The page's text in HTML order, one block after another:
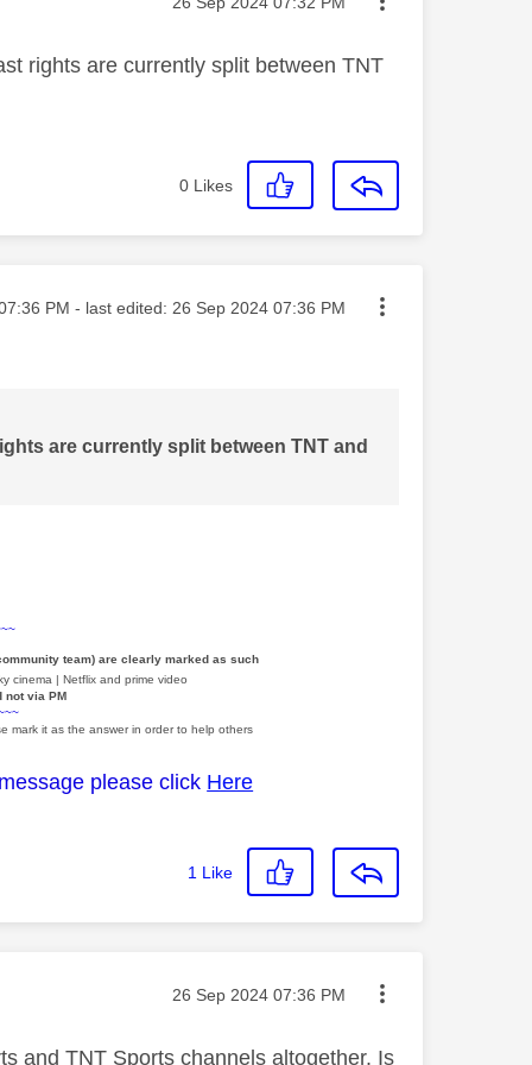
rights are currently split between TNT
0 Likes
on PM - last edited: ‎26 Sep 2024 07:36 PM
are currently split between TNT and
team) are clearly marked as such
cinema | Netflix and prime video
not via PM
mark it as the answer in order to help others
please click Here
1 Like
Message posted on
‎26 Sep 2024 07:36 PM
and TNT Sports channels altogether. Is